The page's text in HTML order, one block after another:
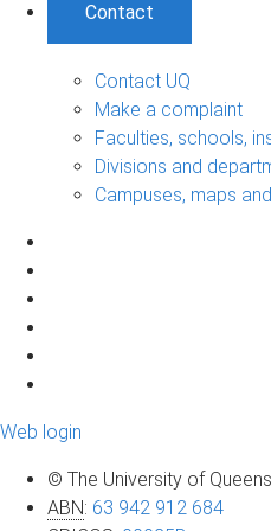
Contact
Contact UQ
Make a complaint
Faculties, schools,
Divisions and
Campuses, maps
Web login
© The University of
ABN: 63 942 912 684